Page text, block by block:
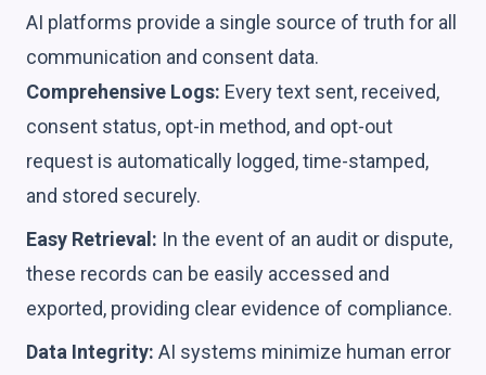
AI platforms provide a single source of truth for all
communication and consent data.
Comprehensive Logs: Every text sent, received,
consent status, opt-in method, and opt-out
request is automatically logged, time-stamped,
and stored securely.
Easy Retrieval: In the event of an audit or dispute,
these records can be easily accessed and
exported, providing clear evidence of compliance.
Data Integrity: AI systems minimize human error